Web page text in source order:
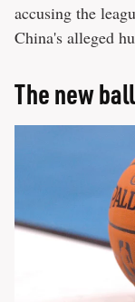
accusing the
China's alleged
The new